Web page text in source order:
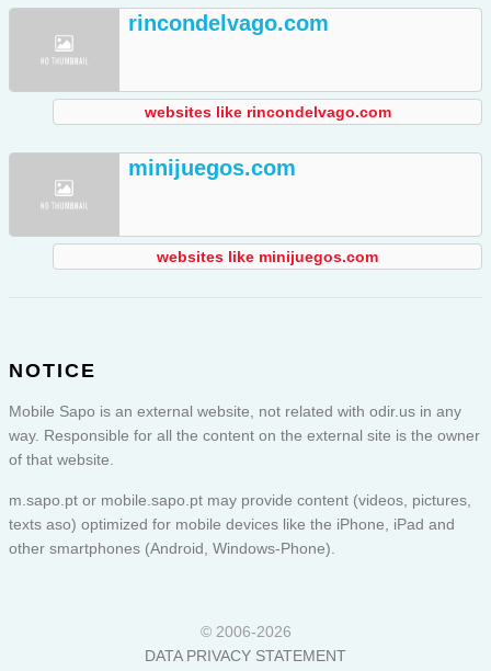
rincondelvago.com
websites like rincondelvago.com
minijuegos.com
websites like minijuegos.com
NOTICE
Mobile Sapo is an external website, not related with odir.us in any
way. Responsible for all the content on the external site is the owner
of that website.
m.sapo.pt or mobile.sapo.pt may provide content (videos, pictures,
texts aso) optimized for mobile devices like the iPhone, iPad and
other smartphones (Android, Windows-Phone).
© 2006-2026
DATA PRIVACY STATEMENT